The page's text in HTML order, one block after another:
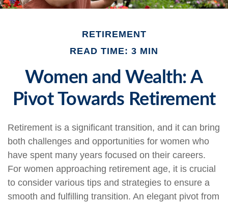
RETIREMENT
READ TIME: 3 MIN
Women and Wealth: A
Pivot Towards Retirement
Retirement is a significant transition, and it can bring
both challenges and opportunities for women who
have spent many years focused on their careers.
For women approaching retirement age, it is crucial
to consider various tips and strategies to ensure a
smooth and fulfilling transition. An elegant pivot from